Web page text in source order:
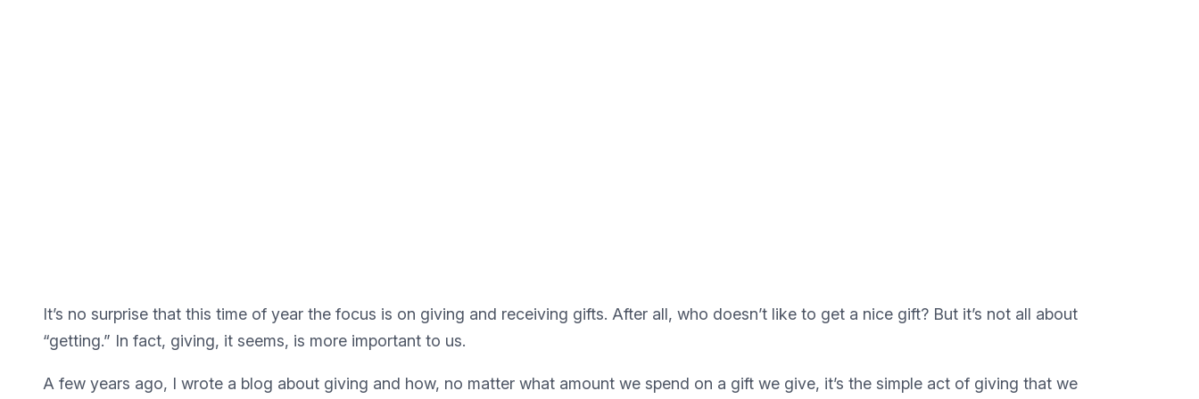
It’s no surprise that this time of year the focus is on giving and receiving gifts. After all, who doesn’t like to get a nice gift? But it’s not all about
“getting.” In fact, giving, it seems, is more important to us.
A few years ago, I wrote a blog about giving and how, no matter what amount we spend on a gift we give, it’s the simple act of giving that we